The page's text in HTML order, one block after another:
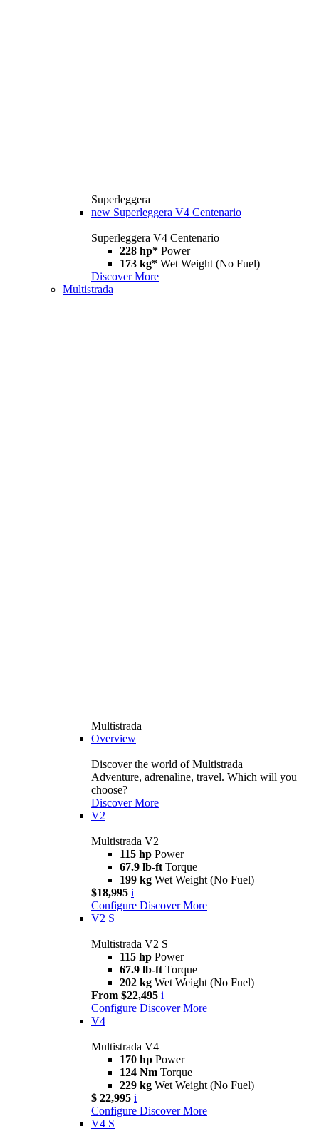
Superleggera
new Superleggera V4 Centenario
Superleggera V4 Centenario
228 hp* Power
173 kg* Wet Weight (No Fuel)
Discover More
Multistrada
Multistrada
Overview
Discover the world of Multistrada
Adventure, adrenaline, travel. Which will you
choose?
Discover More
V2
Multistrada V2
115 hp Power
67.9 lb-ft Torque
199 kg Wet Weight (No Fuel)
$18,995 i
Configure Discover More
V2 S
Multistrada V2 S
115 hp Power
67.9 lb-ft Torque
202 kg Wet Weight (No Fuel)
From $22,495 i
Configure Discover More
V4
Multistrada V4
170 hp Power
124 Nm Torque
229 kg Wet Weight (No Fuel)
$ 22,995 i
Configure Discover More
V4 S